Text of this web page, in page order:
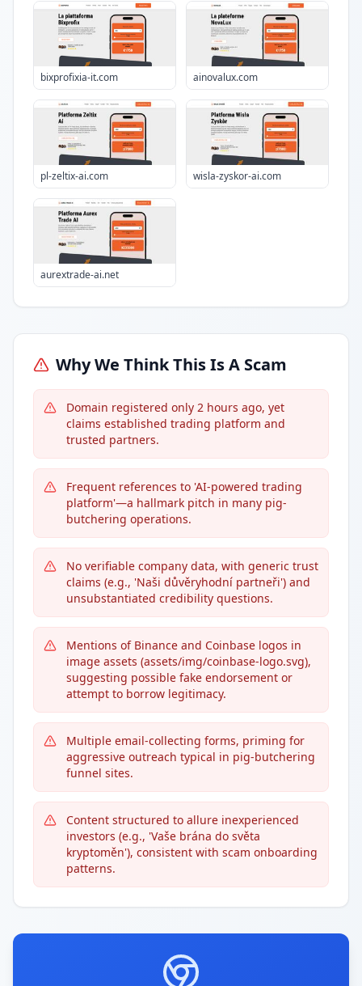
bixprofixia-it.com ainovalux.com
pl-zeltix-ai.com wisla-zyskor-ai.com
aurextrade-ai.net
Why We Think This Is A Scam
Domain registered only 2 hours ago, yet
claims established trading platform and
trusted partners.
Frequent references to 'AI-powered trading
platform'—a hallmark pitch in many pig-
butchering operations.
No verifiable company data, with generic trust
claims (e.g., 'Naši důvěryhodní partneři') and
unsubstantiated credibility questions.
Mentions of Binance and Coinbase logos in
image assets (assets/img/coinbase-logo.svg),
suggesting possible fake endorsement or
attempt to borrow legitimacy.
Multiple email-collecting forms, priming for
aggressive outreach typical in pig-butchering
funnel sites.
Content structured to allure inexperienced
investors (e.g., 'Vaše brána do světa
kryptoměn'), consistent with scam onboarding
patterns.